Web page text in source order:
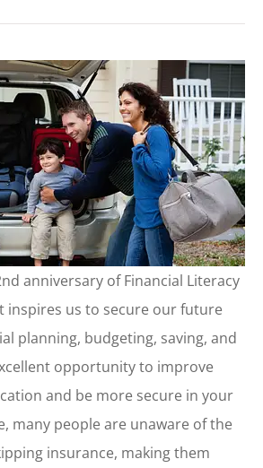
anniversary of Financial Literacy
inspires us to secure our future
planning, budgeting, saving, and
opportunity to improve
and be more secure in your
many people are unaware of the
insurance, making them